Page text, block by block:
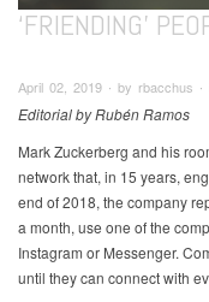
‘FRIENDING’
April 02, 2019 ∙ by rbacchus
Editorial by Rubén Ramos
Mark Zuckerberg and his
network that, in 15 years,
end of 2018, the company
a month, use one of the
Instagram or Messenger.
until they can connect with